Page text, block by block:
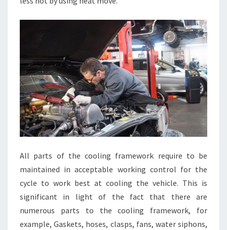
All parts of the cooling framework require to be
maintained in acceptable working control for the
cycle to work best at cooling the vehicle. This is
significant in light of the fact that there are
numerous parts to the cooling framework, for
example, Gaskets, hoses, clasps, fans, water siphons,